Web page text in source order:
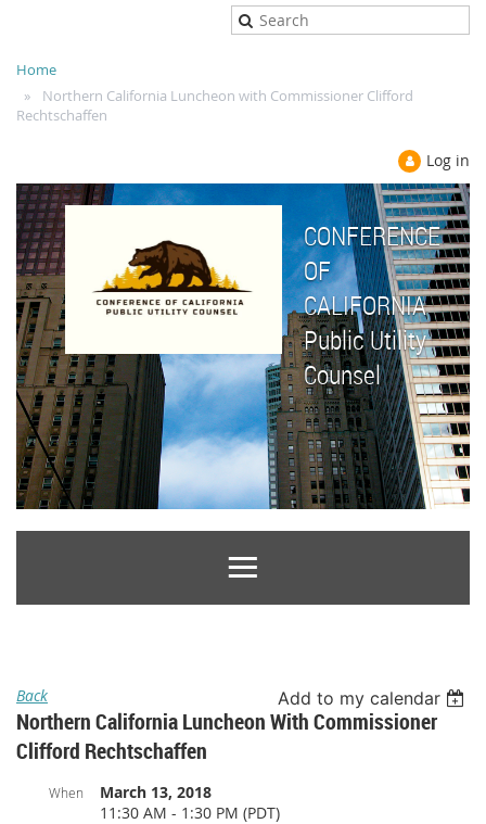
Home
Northern California Luncheon with Commissioner Clifford
Rechtschaffen
Log in
CONFERENCE
OF
CALIFORNIA
Public Utility
Counsel
Back Add to my calendar
Northern California Luncheon With Commissioner
Clifford Rechtschaffen
When
March 13, 2018
11:30 AM - 1:30 PM (PDT)